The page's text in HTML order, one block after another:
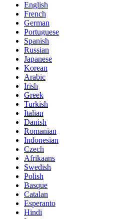
English
French
German
Portuguese
Spanish
Russian
Japanese
Korean
Arabic
Irish
Greek
Turkish
Italian
Danish
Romanian
Indonesian
Czech
Afrikaans
Swedish
Polish
Basque
Catalan
Esperanto
Hindi